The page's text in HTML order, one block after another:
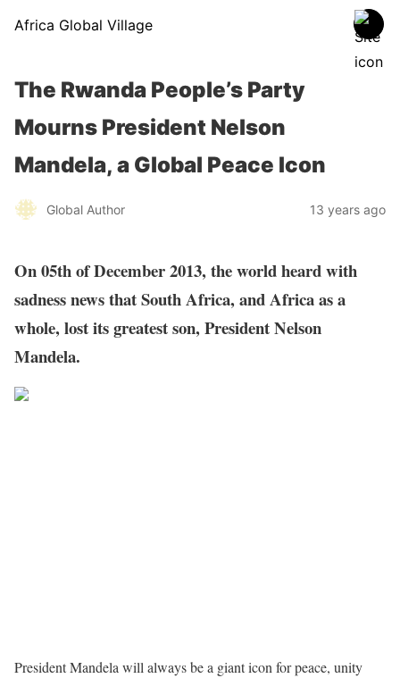
Africa Global Village
The Rwanda People’s Party
Mourns President Nelson
Mandela, a Global Peace Icon
Global Author 13 years ago
On 05th of December 2013, the world heard with
sadness news that South Africa, and Africa as a
whole, lost its greatest son, President Nelson
Mandela.
President Mandela will always be a giant icon for peace, unity